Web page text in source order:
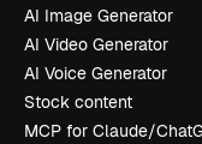
AI Image Generator
AI Video Generator
AI Voice Generator
Stock content
MCP for Claude/